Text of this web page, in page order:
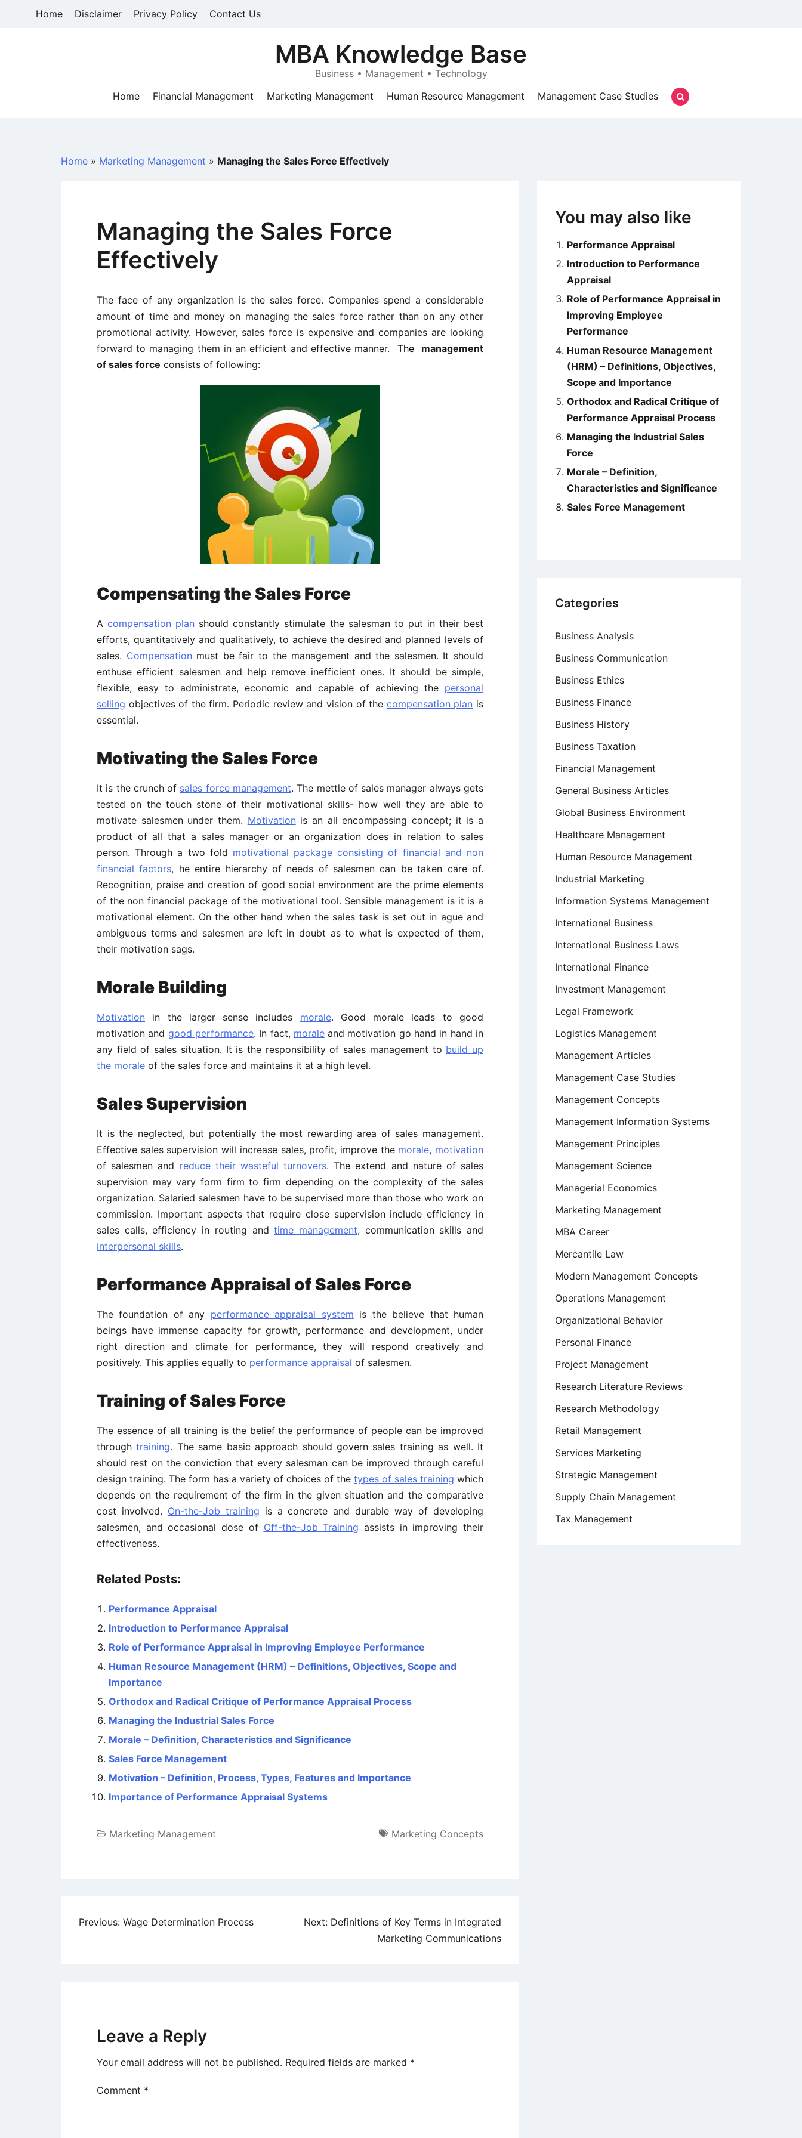
Home Disclaimer Privacy Policy Contact Us
MBA Knowledge Base
Business • Management • Technology
Home
Financial Management Marketing Management Human Resource Management Management Case Studies
Home » Marketing Management » Managing the Sales Force Effectively
Managing the Sales Force
Effectively
The face of any organization is the sales force. Companies spend a considerable
amount of time and money on managing the sales force rather than on any other
promotional activity. However, sales force is expensive and companies are looking
forward to managing them in an efficient and effective manner. The management
of sales force consists of following:
Compensating the Sales Force
Acompensation plan should constantly stimulate the salesman to put in their best
efforts, quantitatively and qualitatively, to achieve the desired and planned levels of
sales. Compensation must be fair to the management and the salesmen. It should
enthuse efficient salesmen and help remove inefficient ones. It should be simple,
flexible, easy to administrate, economic and capable of achieving the personal
selling objectives of the firm. Periodic review and vision of the compensation plan is
essential.
Motivating the Sales Force
It is the crunch of sales force management. The mettle of sales manager always gets
tested on the touch stone of their motivational skills- how well they are able to
motivate salesmen under them. Motivation is an all encompassing concept; it is a
product of all that a sales manager or an organization does in relation to sales
person. Through a two fold motivational package consisting of financial and non
financial factors, he entire hierarchy of needs of salesmen can be taken care of.
Recognition, praise and creation of good social environment are the prime elements
of the non financial package of the motivational tool. Sensible management is it is a
motivational element. On the other hand when the sales task is set out in ague and
ambiguous terms and salesmen are left in doubt as to what is expected of them,
their motivation sags.
Morale Building
Motivation in the larger sense includes morale. Good morale leads to good
motivation and good performance. In fact, moraleand motivation go hand in hand in
any field of sales situation. It is the responsibility of sales management to build up
the morale of the sales force and maintains it at a high level.
Sales Supervision
It is the neglected, but potentially the most rewarding area of sales management.
Effective sales supervision will increase sales, profit, improve the morale, motivation
of salesmen and reduce their wasteful turnovers. The extend and nature of sales
supervision may vary form firm to firm depending on the complexity of the sales
organization. Salaried salesmen have to be supervised more than those who work on
commission. Important aspects that require close supervision include efficiency in
sales calls, efficiency in routing andtime management, communication skills and
interpersonal skills.
Performance Appraisal of Sales Force
The foundation of any performance appraisal system is the believe that human
beings have immense capacity for growth, performance and development, under
right direction and climate for performance, they will respond creatively and
positively. This applies equally to performance appraisal of salesmen.
Training of Sales Force
The essence of all training is the belief the performance of people can be improved
throughtraining. The same basic approach should govern sales training as well. It
should rest on the conviction that every salesman can be improved through careful
design training. The form has a variety of choices of the types of sales training which
depends on the requirement of the firm in the given situation and the comparative
cost involved. On-the-Job training is a concrete and durable way of developing
salesmen, and occasional dose of Off-the-Job Training assists in improving their
effectiveness.
Related Posts:
Performance Appraisal
Introduction to Performance Appraisal
Role of Performance Appraisal in Improving Employee Performance
Human Resource Management (HRM) – Definitions, Objectives, Scope and
Importance
Orthodox and Radical Critique of Performance Appraisal Process
Managing the Industrial Sales Force
Morale – Definition, Characteristics and Significance
Sales Force Management
Motivation – Definition, Process, Types, Features and Importance
Importance of Performance Appraisal Systems
Marketing Management Marketing Concepts
Post
Previous: Wage Determination Process Next: Definitions of Key Terms in Integrated
Marketing Communications
Leave a Reply
Your email address will not be published. Required fields are marked *
Comment *
You may also like
Performance Appraisal
Introduction to Performance
Appraisal
Role of Performance Appraisal in
Improving Employee
Performance
Human Resource Management
(HRM) – Definitions, Objectives,
Scope and Importance
Orthodox and Radical Critique of
Performance Appraisal Process
Managing the Industrial Sales
Force
Morale – Definition,
Characteristics and Significance
Sales Force Management
Categories
Business Analysis
Business Communication
Business Ethics
Business Finance
Business History
Business Taxation
Financial Management
General Business Articles
Global Business Environment
Healthcare Management
Human Resource Management
Industrial Marketing
Information Systems Management
International Business
International Business Laws
International Finance
Investment Management
Legal Framework
Logistics Management
Management Articles
Management Case Studies
Management Concepts
Management Information Systems
Management Principles
Management Science
Managerial Economics
Marketing Management
MBA Career
Mercantile Law
Modern Management Concepts
Operations Management
Organizational Behavior
Personal Finance
Project Management
Research Literature Reviews
Research Methodology
Retail Management
Services Marketing
Strategic Management
Supply Chain Management
Tax Management